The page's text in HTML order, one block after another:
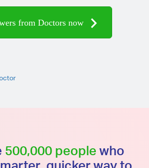
from Doctors now
500,000 people who